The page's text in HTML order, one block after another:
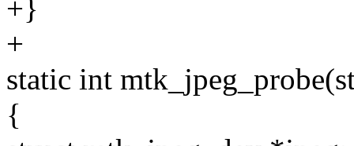
+}
+
static int
{